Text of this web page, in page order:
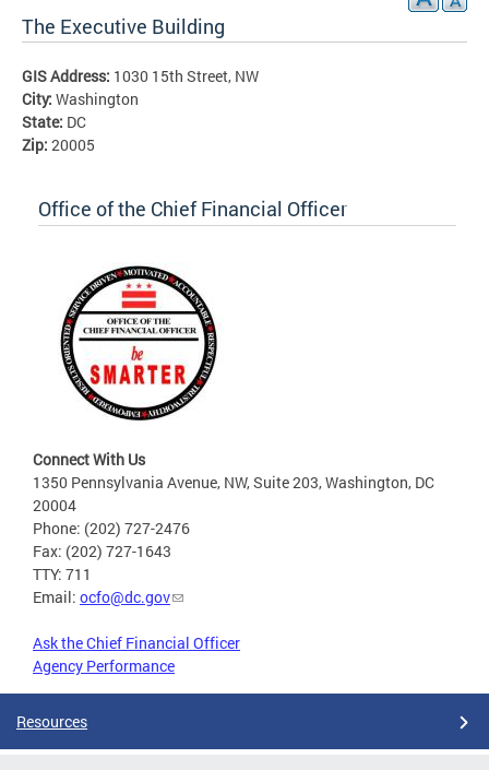
The Executive Building
GIS Address: 1030 15th Street, NW
City: Washington
State: DC
Zip: 20005
Office of the Chief Financial Officer
Connect With Us
1350 Pennsylvania Avenue, NW, Suite 203, Washington, DC
20004
Phone: (202) 727-2476
Fax: (202) 727-1643
TTY: 711
Email: ocfo@dc.gov
Ask the Chief Financial Officer
Agency Performance
Resources